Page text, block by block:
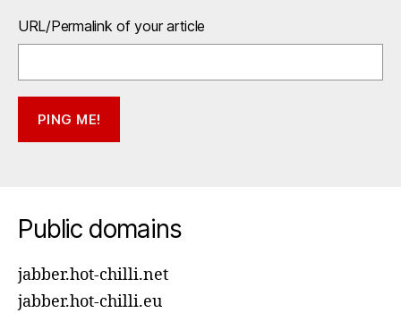
URL/Permalink of your article
Public domains
jabber.hot-chilli.net
jabber.hot-chilli.eu